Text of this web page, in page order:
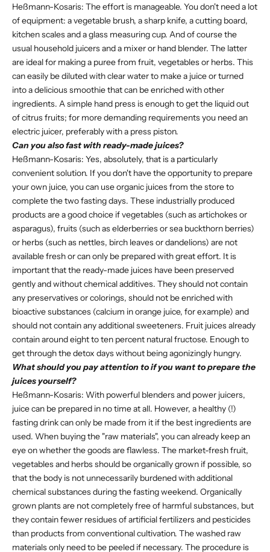
Heßmann-Kosaris: The effort is manageable. You don't need a lot
of equipment: a vegetable brush, a sharp knife, a cutting board,
kitchen scales and a glass measuring cup. And of course the
usual household juicers and a mixer or hand blender. The latter
are ideal for making a puree from fruit, vegetables or herbs. This
can easily be diluted with clear water to make a juice or turned
into a delicious smoothie that can be enriched with other
ingredients. A simple hand press is enough to get the liquid out
of citrus fruits; for more demanding requirements you need an
electric juicer, preferably with a press piston.
Can you also fast with ready-made juices?
Heßmann-Kosaris: Yes, absolutely, that is a particularly
convenient solution. If you don't have the opportunity to prepare
your own juice, you can use organic juices from the store to
complete the two fasting days. These industrially produced
products are a good choice if vegetables (such as artichokes or
asparagus), fruits (such as elderberries or sea buckthorn berries)
or herbs (such as nettles, birch leaves or dandelions) are not
available fresh or can only be prepared with great effort. It is
important that the ready-made juices have been preserved
gently and without chemical additives. They should not contain
any preservatives or colorings, should not be enriched with
bioactive substances (calcium in orange juice, for example) and
should not contain any additional sweeteners. Fruit juices already
contain around eight to ten percent natural fructose. Enough to
get through the detox days without being agonizingly hungry.
What should you pay attention to if you want to prepare the
juices yourself?
Heßmann-Kosaris: With powerful blenders and power juicers,
juice can be prepared in no time at all. However, a healthy (!)
fasting drink can only be made from it if the best ingredients are
used. When buying the "raw materials", you can already keep an
eye on whether the goods are flawless. The market-fresh fruit,
vegetables and herbs should be organically grown if possible, so
that the body is not unnecessarily burdened with additional
chemical substances during the fasting weekend. Organically
grown plants are not completely free of harmful substances, but
they contain fewer residues of artificial fertilizers and pesticides
than products from conventional cultivation. The washed raw
materials only need to be peeled if necessary. The procedure is